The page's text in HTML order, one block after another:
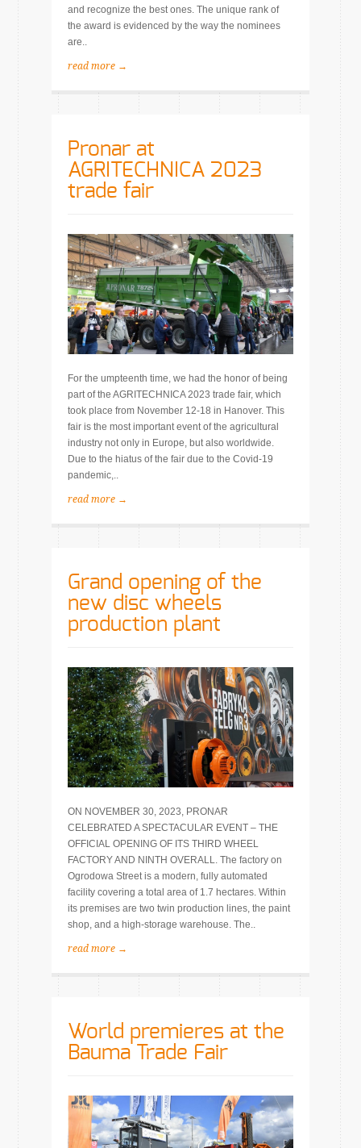
and recognize the best ones. The unique rank of
the award is evidenced by the way the nominees
are..
read more →
Pronar at
AGRITECHNICA 2023
trade fair
For the umpteenth time, we had the honor of being
part of the AGRITECHNICA 2023 trade fair, which
took place from November 12-18 in Hanover. This
fair is the most important event of the agricultural
industry not only in Europe, but also worldwide.
Due to the hiatus of the fair due to the Covid-19
pandemic,..
read more →
Grand opening of the
new disc wheels
production plant
ON NOVEMBER 30, 2023, PRONAR
CELEBRATED A SPECTACULAR EVENT – THE
OFFICIAL OPENING OF ITS THIRD WHEEL
FACTORY AND NINTH OVERALL. The factory on
Ogrodowa Street is a modern, fully automated
facility covering a total area of 1.7 hectares. Within
its premises are two twin production lines, the paint
shop, and a high-storage warehouse. The..
read more →
World premieres at the
Bauma Trade Fair